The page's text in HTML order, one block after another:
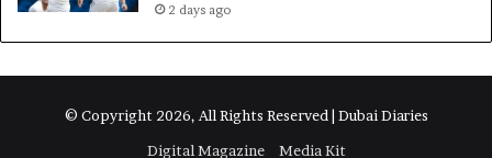
2 days ago
© Copyright 2026, All Rights Reserved | Dubai Diaries
Digital Magazine
Media Kit